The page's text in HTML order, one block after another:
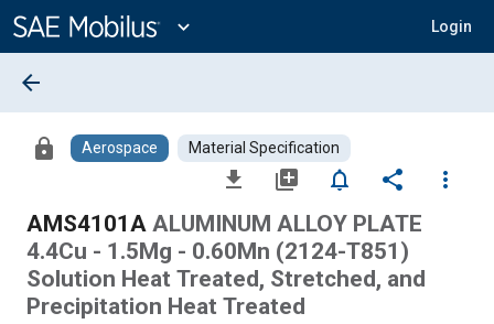
Content
expand_more Login
arrow_back
lock Aerospace Material Specification
file_download library_add notifications_none share
more_vert
AMS4101A ALUMINUM ALLOY PLATE
4.4Cu - 1.5Mg - 0.60Mn (2124-T851)
Solution Heat Treated, Stretched, and
Precipitation Heat Treated